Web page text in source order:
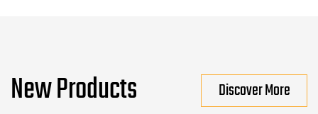
New Products Discover More